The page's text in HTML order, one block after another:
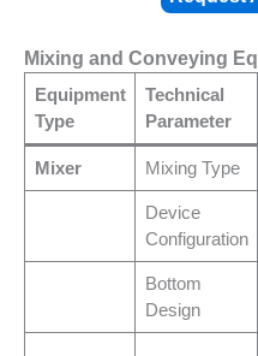
Mixing and Conveying
Equipment
Type
Technical
Parameter
Mixer Mixing Type
Device
Configuration
Bottom
Design